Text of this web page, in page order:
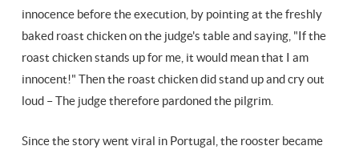
innocence before the execution, by pointing at the freshly
baked roast chicken on the judge's table and saying, "If the
roast chicken stands up for me, it would mean that I am
innocent!" Then the roast chicken did stand up and cry out
loud – The judge therefore pardoned the pilgrim.
Since the story went viral in Portugal, the rooster became